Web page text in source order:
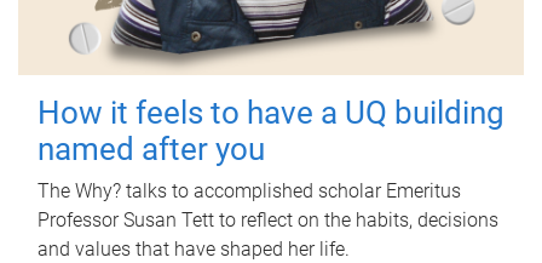
How it feels to have a UQ building
named after you
The Why? talks to accomplished scholar Emeritus
Professor Susan Tett to reflect on the habits, decisions
and values that have shaped her life.